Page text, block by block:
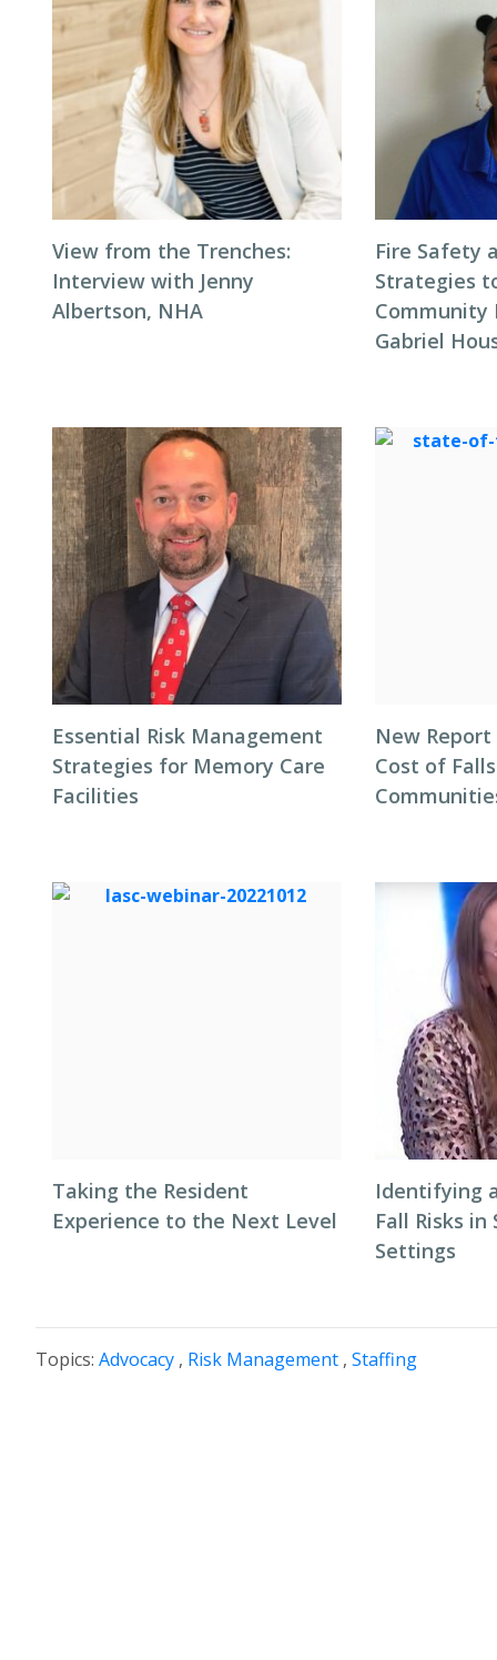
View from the Trenches:
Interview with Jenny
Albertson, NHA
Fire Safety
Strategies
Community
Gabriel
Essential Risk Management
Strategies for Memory Care
Facilities
New
Cost of
Taking the Resident
Experience to the Next Level
Identifying
Fall Risks in
Settings
Topics: Advocacy , Risk Management , Staffing